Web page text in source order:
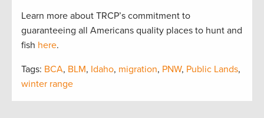
Learn more about TRCP’s commitment to
guaranteeing all Americans quality places to hunt and
fish here.
Tags: BCA, BLM, Idaho, migration, PNW, Public Lands,
winter range